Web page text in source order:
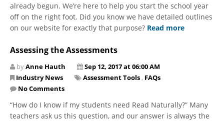
already begun. We’re here to help you start the school year
off on the right foot. Did you know we have detailed outlines
on our website for exactly that purpose? Read more
Assessing the Assessments
byAnne Hauth
Sep 12, 2017 at 06:00 AM
Industry News
Assessment Tools , FAQs
No Comments
“How do I know if my students need Read Naturally?” Many
teachers ask us this question, and our answer is always the